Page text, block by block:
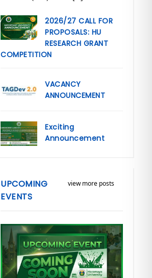
2026/27 CALL FOR
PROPOSALS: HU
RESEARCH GRANT
COMPETITION
VACANCY
ANNOUNCEMENT
Exciting
Announcement
view more posts
UPCOMING
EVENTS